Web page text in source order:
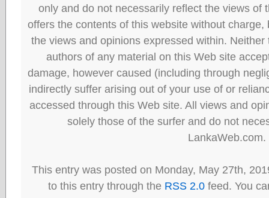
only and do not necessarily reflect the views of
offers the contents of this website without
the views and opinions expressed within.
authors of any material on this Web site
damage, however caused (including through
indirectly suffer arising out of your use of or
accessed through this Web site. All views and
solely those of the surfer and do not
LankaWeb.com.
This entry was posted on Monday, May 27th,
to this entry through the RSS 2.0 feed. You